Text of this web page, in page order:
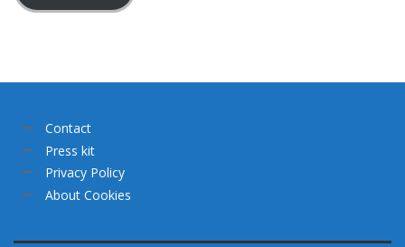
Contact
Press kit
Privacy Policy
About Cookies